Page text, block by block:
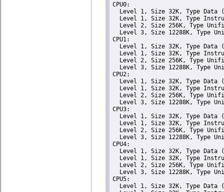
CPU0:
Level 1, Size 32K, Type Data
Level 1, Size 32K, Type
Level 2, Size 256K, Type
Level 3, Size 12288K, Type
CPU1:
Level 1, Size 32K, Type Data
Level 1, Size 32K, Type
Level 2, Size 256K, Type
Level 3, Size 12288K, Type
CPU2:
Level 1, Size 32K, Type Data
Level 1, Size 32K, Type
Level 2, Size 256K, Type
Level 3, Size 12288K, Type
CPU3:
Level 1, Size 32K, Type Data
Level 1, Size 32K, Type
Level 2, Size 256K, Type
Level 3, Size 12288K, Type
CPU4:
Level 1, Size 32K, Type Data
Level 1, Size 32K, Type
Level 2, Size 256K, Type
Level 3, Size 12288K, Type
CPU5:
Level 1, Size 32K, Type Data